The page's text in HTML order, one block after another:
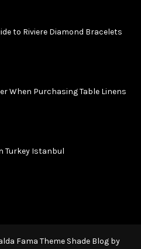
to Riviere Diamond Bracelets
When Purchasing Table Linens
Turkey Istanbul
Fama Theme Shade Blog by